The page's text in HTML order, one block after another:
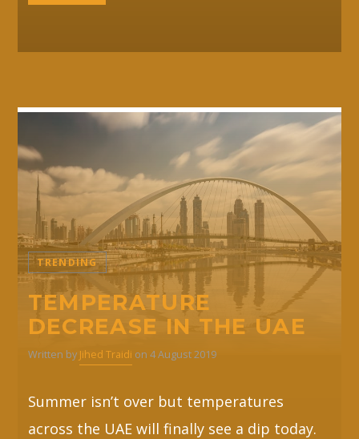
TRENDING
TEMPERATURE
DECREASE IN THE UAE
Written by Jihed Traidi on 4 August 2019
Summer isn’t over but temperatures
across the UAE will finally see a dip today.